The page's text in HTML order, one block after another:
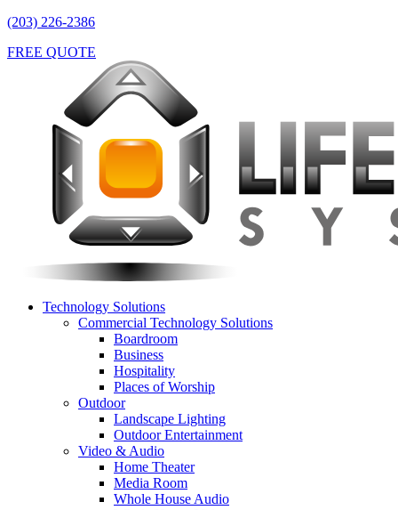
(203) 226-2386
FREE QUOTE
Technology Solutions
Commercial Technology Solutions
Boardroom
Business
Hospitality
Places of Worship
Outdoor
Landscape Lighting
Outdoor Entertainment
Video & Audio
Home Theater
Media Room
Whole House Audio